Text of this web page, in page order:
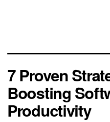
7 Proven
Boosting
Productivity